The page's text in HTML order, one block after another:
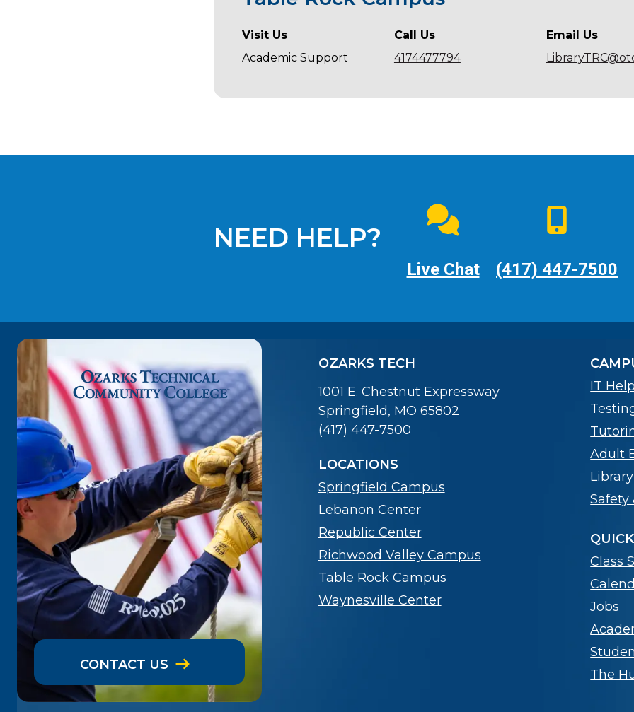
Visit Us
Academic Support
Call Us
4174477794
Email Us
NEED HELP?
Live Chat (417) 447-7500
CONTACT US
OZARKS TECH
1001 E. Chestnut Expressway
Springfield, MO 65802
(417) 447-7500
LOCATIONS
Springfield Campus
Lebanon Center
Republic Center
Richwood Valley Campus
Table Rock Campus
Waynesville Center
IT
Adult
Library
Safety
Class
Jobs
The